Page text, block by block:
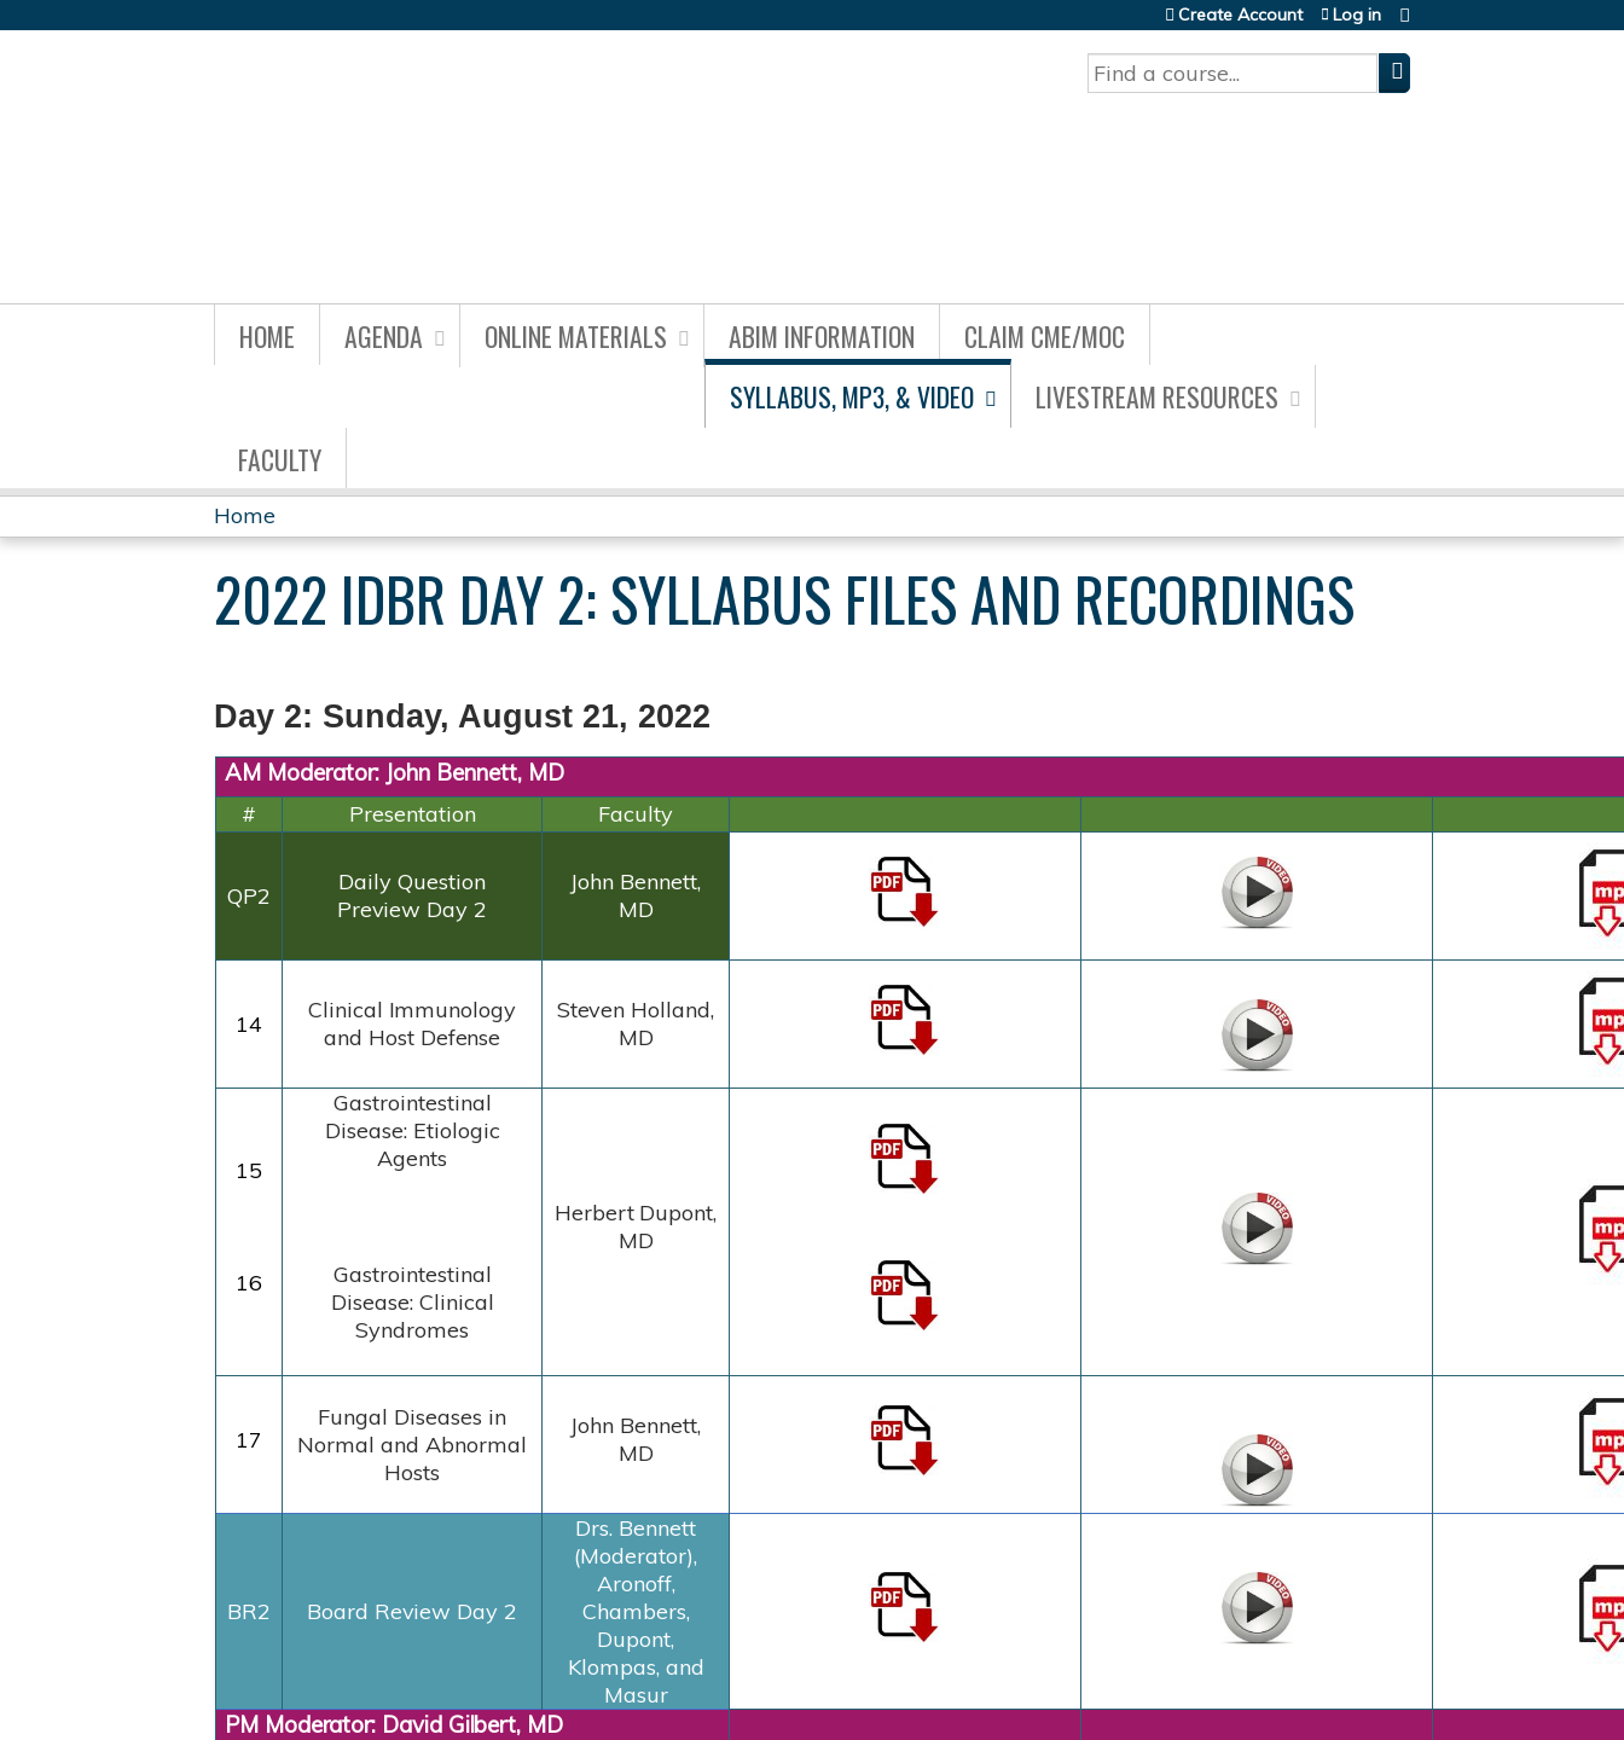
Search
Create Account Log in
IDBR22
MENU
HOME AGENDA ONLINE MATERIALS ABIM INFORMATION
CLAIM CME/MOC
SYLLABUS, MP3, & VIDEO
LIVESTREAM RESOURCES
FACULTY
YOU
ARE
Home
2022 IDBR DAY 2: SYLLABUS FILES AND RECORDINGS
Day 2: Sunday, August 21, 2022
AM Moderator: John Bennett, MD
# Presentation Faculty
QP2
Daily Question
Preview Day 2
John Bennett,
MD
14
Clinical Immunology
and Host Defense
Steven Holland,
MD
15
16
Gastrointestinal
Disease: Etiologic
Agents
Gastrointestinal
Disease: Clinical
Syndromes
Herbert Dupont,
MD
17
Fungal Diseases in
Normal and Abnormal
Hosts
John Bennett,
MD
BR2 Board Review Day 2
Drs. Bennett
(Moderator),
Aronoff,
Chambers,
Dupont,
Klompas, and
Masur
PM Moderator: David Gilbert, MD